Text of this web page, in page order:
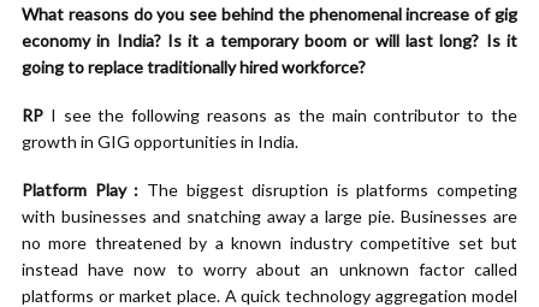
What reasons do you see behind the phenomenal increase of gig
economy in India? Is it a temporary boom or will last long? Is it
going to replace traditionally hired workforce?
RP I see the following reasons as the main contributor to the
growth in GIG opportunities in India.
Platform Play : The biggest disruption is platforms competing
with businesses and snatching away a large pie. Businesses are
no more threatened by a known industry competitive set but
instead have now to worry about an unknown factor called
platforms or market place. A quick technology aggregation model